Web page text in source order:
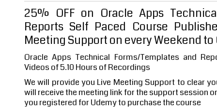
25% OFF on Oracle Apps
Reports Self Paced Course
Meeting Support on every Weekend
Oracle Apps Technical Forms/Templates and
Videos of 5.10 Hours of Recordings
We will provide you Live Meeting Support to clear
will receive the meeting link for the support session
you registered for Udemy to purchase the course